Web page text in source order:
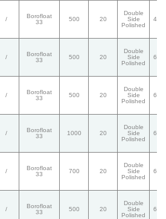
/
Borofloat
33
500 20
Double
Side
Polished
40/
/
Borofloat
33
500 20
Double
Side
Polished
60/
/
Borofloat
33
500 20
Double
Side
Polished
60/
/
Borofloat
33
1000 20
Double
Side
Polished
60/
/
Borofloat
33
700 20
Double
Side
Polished
60/
/
Borofloat
33
500 20
Double
Side
Polished
60/